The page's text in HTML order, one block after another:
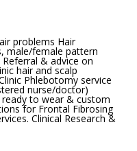
problems Hair
male/female pattern
& advice on
hair and scalp
Phlebotomy service
nurse/doctor)
to wear & custom
for Frontal Fibrosing
Clinical Research &